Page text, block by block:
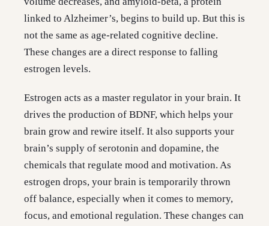
linked to Alzheimer’s, begins to build up. But this is
not the same as age-related cognitive decline.
These changes are a direct response to falling
estrogen levels.
Estrogen acts as a master regulator in your brain. It
drives the production of BDNF, which helps your
brain grow and rewire itself. It also supports your
brain’s supply of serotonin and dopamine, the
chemicals that regulate mood and motivation. As
estrogen drops, your brain is temporarily thrown
off balance, especially when it comes to memory,
focus, and emotional regulation. These changes can